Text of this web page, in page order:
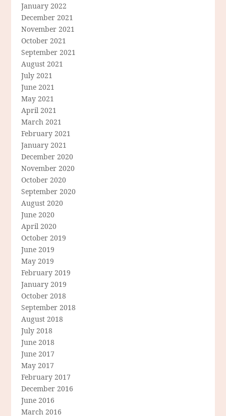
January 2022
December 2021
November 2021
October 2021
September 2021
August 2021
July 2021
June 2021
May 2021
April 2021
March 2021
February 2021
January 2021
December 2020
November 2020
October 2020
September 2020
August 2020
June 2020
April 2020
October 2019
June 2019
May 2019
February 2019
January 2019
October 2018
September 2018
August 2018
July 2018
June 2018
June 2017
May 2017
February 2017
December 2016
June 2016
March 2016